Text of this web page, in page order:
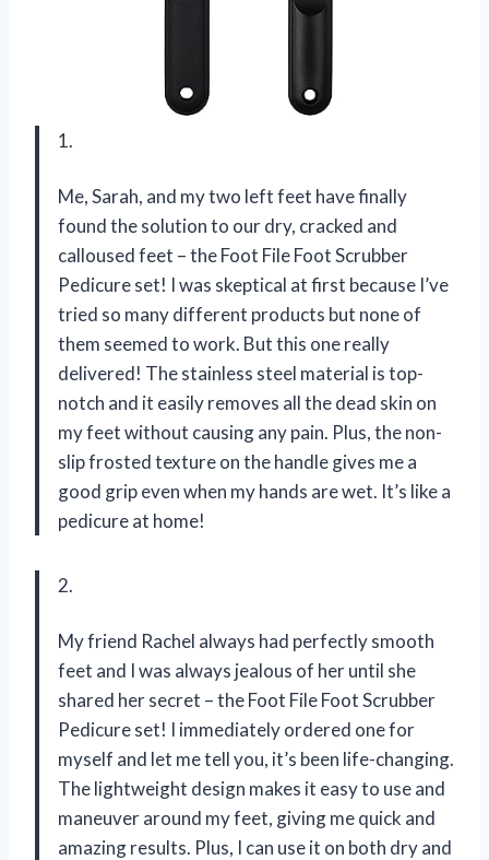
1.
Me, Sarah, and my two left feet have finally
found the solution to our dry, cracked and
calloused feet – the Foot File Foot Scrubber
Pedicure set! I was skeptical at first because I’ve
tried so many different products but none of
them seemed to work. But this one really
delivered! The stainless steel material is top-
notch and it easily removes all the dead skin on
my feet without causing any pain. Plus, the non-
slip frosted texture on the handle gives me a
good grip even when my hands are wet. It’s like a
pedicure at home!
2.
My friend Rachel always had perfectly smooth
feet and I was always jealous of her until she
shared her secret – the Foot File Foot Scrubber
Pedicure set! I immediately ordered one for
myself and let me tell you, it’s been life-changing.
The lightweight design makes it easy to use and
maneuver around my feet, giving me quick and
amazing results. Plus, I can use it on both dry and